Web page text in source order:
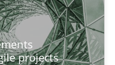
projects